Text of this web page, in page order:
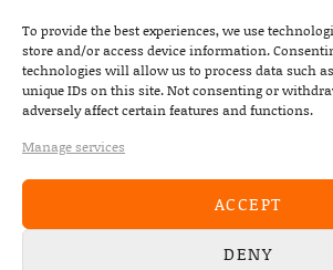
To provide the best experiences, we use
store and/or access device information.
technologies will allow us to process data such
unique IDs on this site. Not consenting or
adversely affect certain features and functions.
Manage services
ACCEPT
DENY
NEWS
The Fourth Wall announces new
the Future” – out August 28
22/07/2026